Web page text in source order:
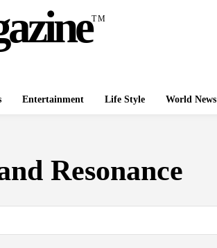
TM
Entertainment Life Style World News
Resonance